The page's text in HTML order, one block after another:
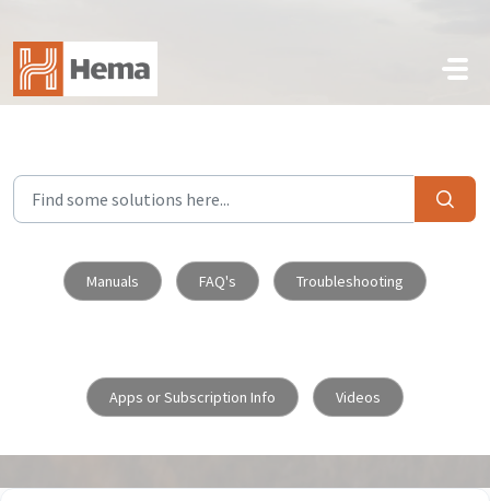
Skip to main content
Manuals FAQ's Troubleshooting
Apps or Subscription Info Videos